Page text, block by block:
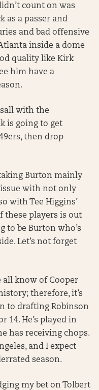
count on was
as a passer and
and bad offensive
inside a dome
quality like Kirk
him have a
with the
is going to get
then drop
Burton mainly
issue with not only
with Tee Higgins’
these players is out
to be Burton who’s
Let’s not forget
all know of Cooper
therefore, it’s
to drafting Robinson
14. He’s played in
has receiving chops.
and I expect
season.
my bet on Tolbert